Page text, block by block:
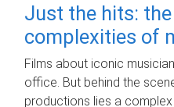
Just the hits:
complexities of
Films about iconic
office. But behind the
productions lies a